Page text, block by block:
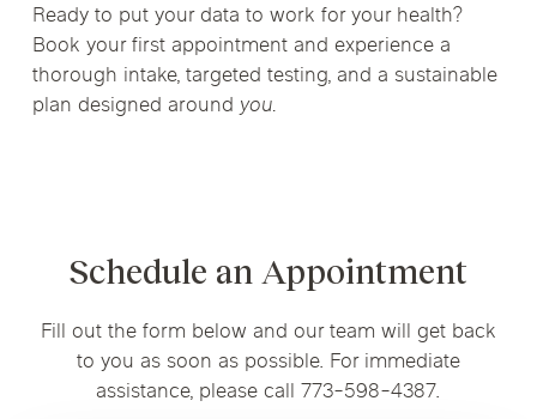
Ready to put your data to work for your health?
Book your first appointment and experience a
thorough intake, targeted testing, and a sustainable
plan designed aroundyou.
Schedule an Appointment
Fill out the form below and our team will get back
to you as soon as possible. For immediate
assistance, please call 773-598-4387.